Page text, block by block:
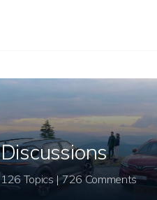
Discussions
126 Topics | 726 Comments